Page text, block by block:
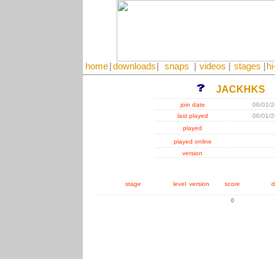
home downloads snaps videos stages
JACKHKS
join date
06/01/
last played
06/01/
played
played online
version
stage level version score
0